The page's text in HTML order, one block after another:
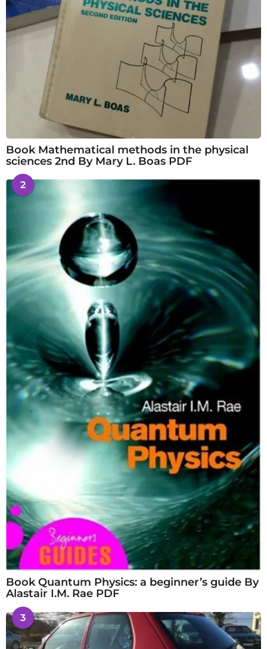
Book Mathematical methods in the physical
sciences 2nd By Mary L. Boas PDF
2
Book Quantum Physics: a beginner’s guide By
Alastair I.M. Rae PDF
3